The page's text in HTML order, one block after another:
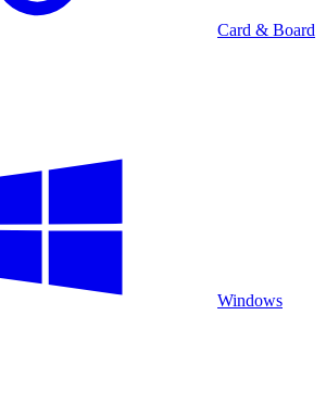
Card & Board
Windows